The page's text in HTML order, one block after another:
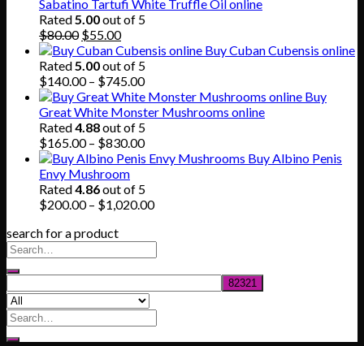
through
Sabatino Tartufi White Truffle Oil online
Rated5.00out of 5
$80.00 Original
price
was:
$80.00.
$55.00Current
price
is:
$55.00.
Buy Cuban Cubensis online
Rated5.00out of 5
$140.00 – $745.00Price
range:
$140.00
through
$745.00
Buy
Great White Monster Mushrooms online
Rated4.88out of 5
$165.00 – $830.00Price
range:
through
$830.00
Buy Albino Penis
Envy Mushroom
Rated4.86out of 5
$200.00 – $1,020.00Price
search for a product
Search
for: